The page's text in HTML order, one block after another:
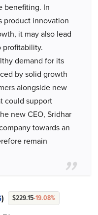
benefiting. In
product innovation
it may also lead
profitability.
demand for its
by solid growth
alongside new
could support
new CEO, Sridhar
towards an
remain
) $229.15-19.08%